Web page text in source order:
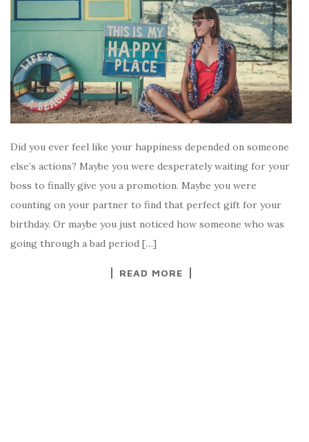
Did you ever feel like your happiness depended on someone
else’s actions? Maybe you were desperately waiting for your
boss to finally give you a promotion. Maybe you were
counting on your partner to find that perfect gift for your
birthday. Or maybe you just noticed how someone who was
going through a bad period […]
READ MORE